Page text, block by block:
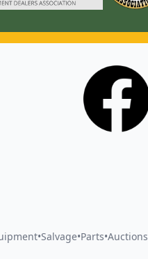
•Salvage•Parts•Auctions